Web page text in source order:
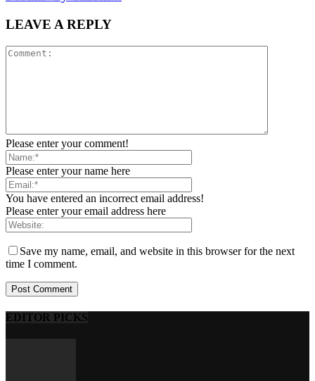
LEAVE A REPLY
Please enter your comment!
Please enter your name here
You have entered an incorrect email address!
Please enter your email address here
Save my name, email, and website in this browser for the next
time I comment.
EDITOR PICKS